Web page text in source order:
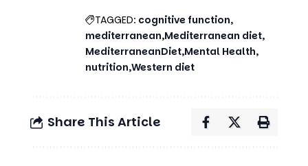
MediterraneanDiet Mental Health
nutrition Western diet